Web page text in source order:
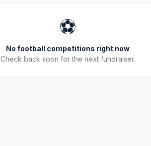
⚽
No football competitions right now
Check back soon for the next fundraiser.